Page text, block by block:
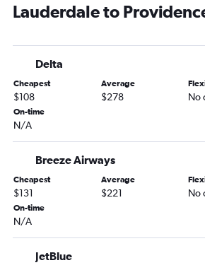
Jacksonville to Providence flights
Panama City to Boston flights
Tallahassee to Boston flights
Gainesville to Boston flights
Melbourne to Boston flights
Key West to Boston flights
Panama City to Providence flights
Daytona Beach to Providence flights
Tallahassee to Providence flights
Key West to Providence flights
Lauderdale to
Delta
Cheapest
$108
Average
$278 No
On-time
N/A
Breeze Airways
Cheapest
$131
Average
$221 No
On-time
N/A
JetBlue